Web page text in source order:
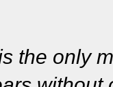
the only